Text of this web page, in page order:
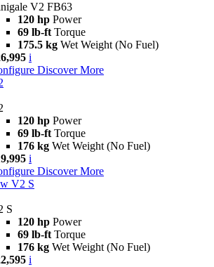
V2 FB63
120 hp Power
69 lb-ft Torque
175.5 kg Wet Weight (No Fuel)
i
Discover More
120 hp Power
69 lb-ft Torque
176 kg Wet Weight (No Fuel)
i
Discover More
V2 S
S
120 hp Power
69 lb-ft Torque
176 kg Wet Weight (No Fuel)
i